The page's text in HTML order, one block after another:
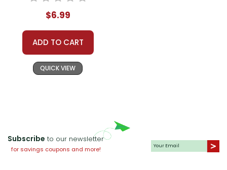
Unit Test
$6.99
ADD TO CART
QUICK VIEW
Subscribe to our newsletter
for savings coupons and more!